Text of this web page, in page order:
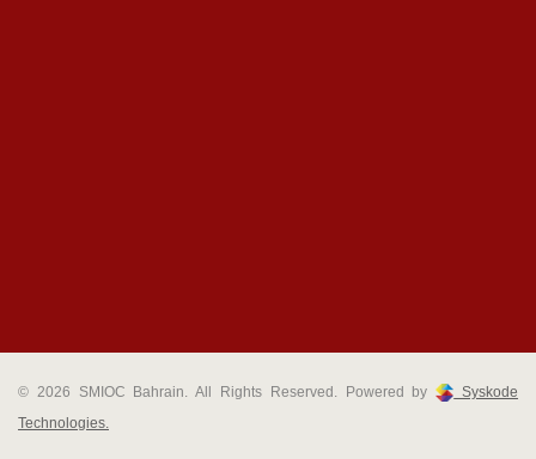
© 2026 SMIOC Bahrain. All Rights Reserved. Powered by
Syskode
Technologies.